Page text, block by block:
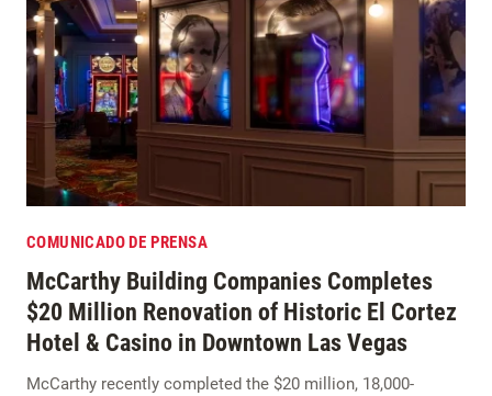
COMUNICADO DE PRENSA
McCarthy Building Companies Completes
$20 Million Renovation of Historic El Cortez
Hotel & Casino in Downtown Las Vegas
McCarthy recently completed the $20 million, 18,000-